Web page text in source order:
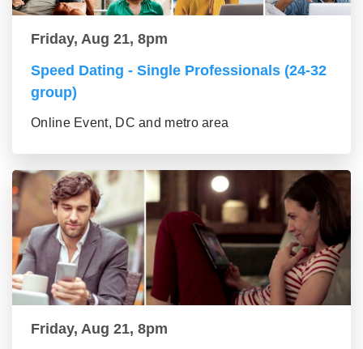
Friday, Aug 21, 8pm
Speed Dating - Single Professionals (24-32
group)
Online Event, DC and metro area
Friday, Aug 21, 8pm